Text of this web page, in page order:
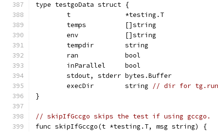
type testgoData struct {
	t              *testing.T
	temps          []string
	env            []string
	tempdir        string
	ran            bool
	inParallel     bool
	stdout, stderr bytes.Buffer
	execDir        string
// dir for tg.run
}
// skipIfGccgo skips the test if using gccgo.
func skipIfGccgo(t *testing.T, msg string) {